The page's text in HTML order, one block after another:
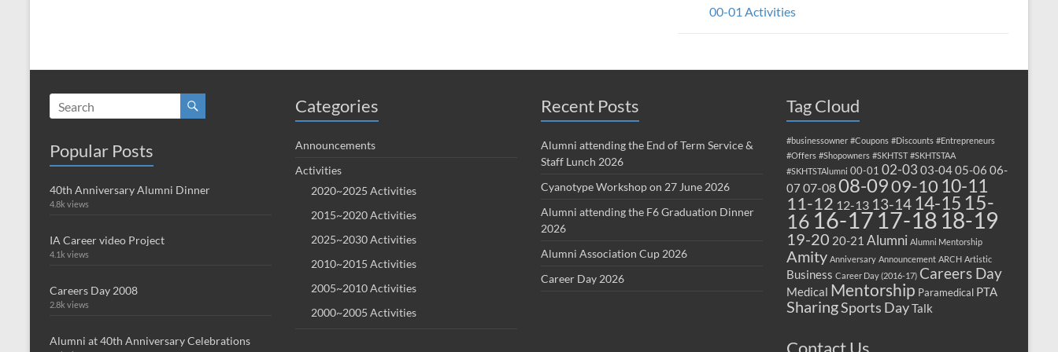
00-01 Activities
Popular Posts
40th Anniversary Alumni Dinner
4.8k views
IA Career video Project
4.1k views
Careers Day 2008
2.8k views
Alumni at 40th Anniversary Celebrations
Categories
Announcements
Activities
2020~2025 Activities
2015~2020 Activities
2025~2030 Activities
2010~2015 Activities
2005~2010 Activities
2000~2005 Activities
Recent Posts
Alumni attending the End of Term Service &
Staff Lunch 2026
Cyanotype Workshop on 27 June 2026
Alumni attending the F6 Graduation Dinner
2026
Alumni Association Cup 2026
Career Day 2026
Tag Cloud
#businessowner #Coupons #Discounts #Entrepreneurs
#Offers #Shopowners #SKHTST #SKHTSTAA
#SKHTSTAlumni 00-01 02-03 03-0405-06 06-
07 07-0808-0909-10 10-11
11-12 12-13 13-14 14-15 15-
16 16-17 17-18 18-19
19-20 20-21 Alumni Alumni Mentorship
Amity Anniversary Announcement ARCH Artistic
Business Career Day (2016-17) Careers Day
Medical Mentorship Paramedical PTA
SharingSports DayTalk
Contact Us